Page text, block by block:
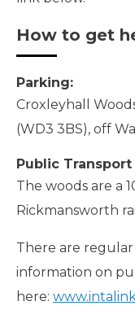
How to get
Parking:
Croxleyhall
(WD3 3BS), off
Public
The woods are a
Rickmansworth
There are
information on
here: